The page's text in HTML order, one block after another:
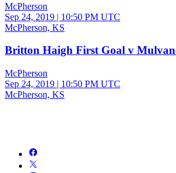
McPherson
Sep 24, 2019 | 10:50 PM UTC
McPherson, KS
Britton Haigh First Goal v
McPherson
Sep 24, 2019 | 10:50 PM UTC
McPherson, KS